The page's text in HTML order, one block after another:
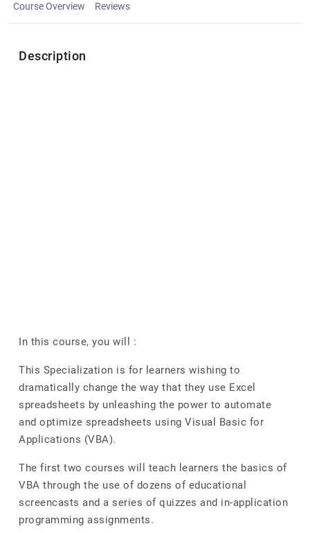
Course Overview Reviews
Description
In this course, you will :
This Specialization is for learners wishing to
dramatically change the way that they use Excel
spreadsheets by unleashing the power to automate
and optimize spreadsheets using Visual Basic for
Applications (VBA).
The first two courses will teach learners the basics of
VBA through the use of dozens of educational
screencasts and a series of quizzes and in-application
programming assignments.